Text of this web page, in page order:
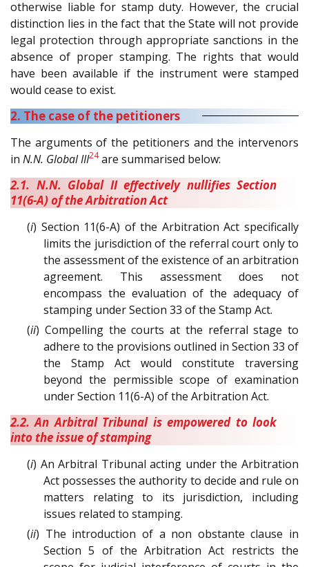
otherwise liable for stamp duty. However, the crucial
distinction lies in the fact that the State will not provide
legal protection through appropriate sanctions in the
absence of proper stamping. The rights that would
have been available if the instrument were stamped
would cease to exist.
2. The case of the petitioners
The arguments of the petitioners and the intervenors
in N.N. Global III24are summarised below:
2.1. N.N. Global II effectively nullifies Section
11(6-A) of the Arbitration Act
(i) Section 11(6-A) of the Arbitration Act specifically
limits the jurisdiction of the referral court only to
the assessment of the existence of an arbitration
agreement. This assessment does not
encompass the evaluation of the adequacy of
stamping under Section 33 of the Stamp Act.
(ii) Compelling the courts at the referral stage to
adhere to the provisions outlined in Section 33 of
the Stamp Act would constitute traversing
beyond the permissible scope of examination
under Section 11(6-A) of the Arbitration Act.
2.2. An Arbitral Tribunal is empowered to look
into the issue of stamping
(i) An Arbitral Tribunal acting under the Arbitration
Act possesses the authority to decide and rule on
matters relating to its jurisdiction, including
issues related to stamping.
(ii) The introduction of a non obstante clause in
Section 5 of the Arbitration Act restricts the